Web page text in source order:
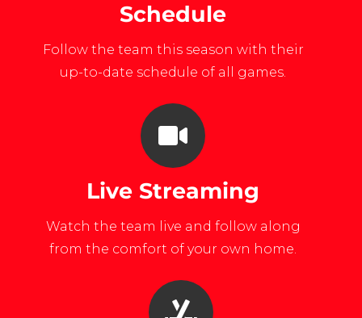
Schedule
Follow the team this season with their
up-to-date schedule of all games.
Live Streaming
Watch the team live and follow along
from the comfort of your own home.